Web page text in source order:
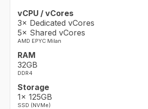
vCPU / vCores
3× Dedicated vCores
5× Shared vCores
AMD EPYC Milan
RAM
32GB
DDR4
Storage
1× 125GB
SSD (NVMe)